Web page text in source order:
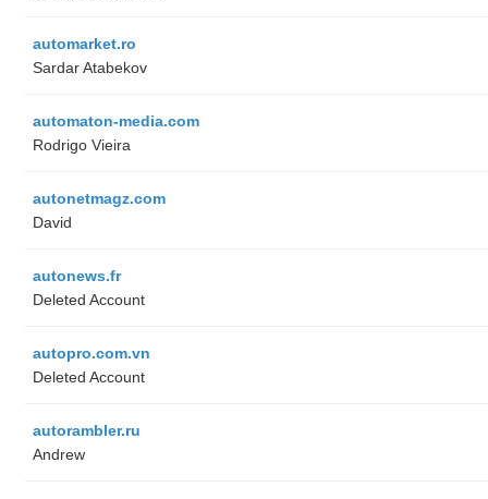
automarket.ro
Sardar Atabekov
automaton-media.com
Rodrigo Vieira
autonetmagz.com
David
autonews.fr
Deleted Account
autopro.com.vn
Deleted Account
autorambler.ru
Andrew